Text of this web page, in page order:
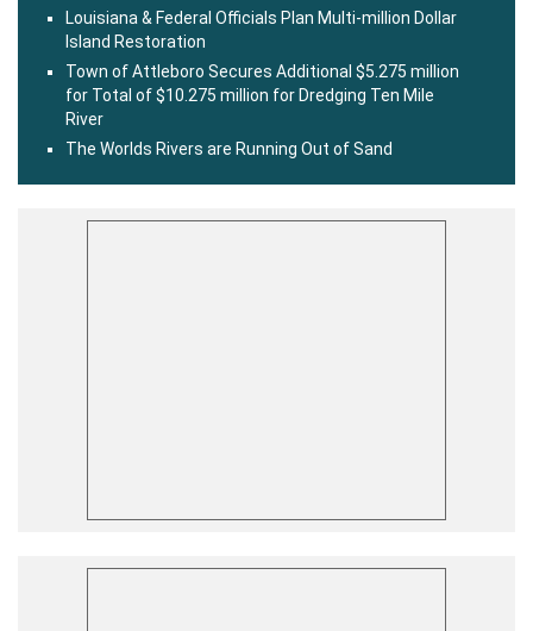
Louisiana & Federal Officials Plan Multi-million Dollar
Island Restoration
Town of Attleboro Secures Additional $5.275 million
for Total of $10.275 million for Dredging Ten Mile
River
The Worlds Rivers are Running Out of Sand